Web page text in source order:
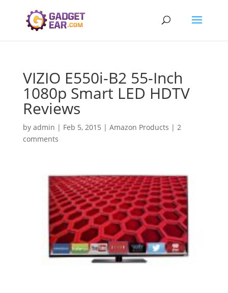
VIZIO E550i-B2 55-Inch
1080p Smart LED HDTV
Reviews
by admin | Feb 5, 2015 | Amazon Products | 2
comments